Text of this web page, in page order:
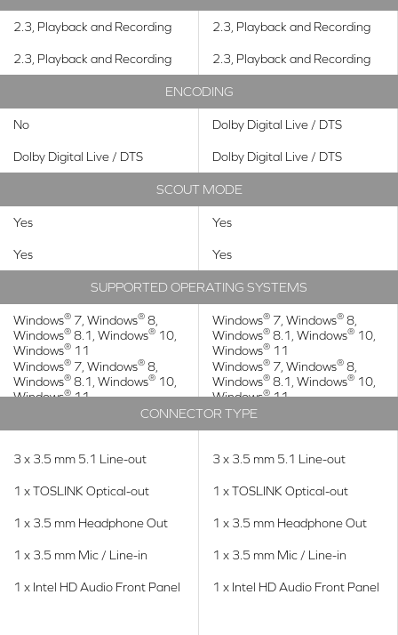
2.3, Playback and Recording 2.3, Playback and Recording
2.3, Playback and Recording 2.3, Playback and Recording
ENCODING
No Dolby Digital Live / DTS
Dolby Digital Live / DTS Dolby Digital Live / DTS
SCOUT MODE
Yes Yes
Yes Yes
SUPPORTED OPERATING SYSTEMS
Windows® 7, Windows® 8,
Windows® 8.1, Windows® 10,
Windows® 11
Windows® 7, Windows® 8,
Windows® 8.1, Windows® 10,
Windows® 11
Windows® 7, Windows® 8,
Windows® 8.1, Windows® 10,
Windows®11
Windows® 7, Windows® 8,
Windows® 8.1, Windows® 10,
Windows®11
CONNECTOR TYPE
3 x 3.5 mm 5.1 Line-out
1 x TOSLINK Optical-out
1 x 3.5 mm Headphone Out
1 x 3.5 mm Mic / Line-in
1 x Intel HD Audio Front Panel
3 x 3.5 mm 5.1 Line-out
1 x TOSLINK Optical-out
1 x 3.5 mm Headphone Out
1 x 3.5 mm Mic / Line-in
1 x Intel HD Audio Front Panel